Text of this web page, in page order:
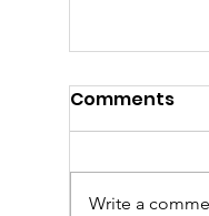
Comments
Write a